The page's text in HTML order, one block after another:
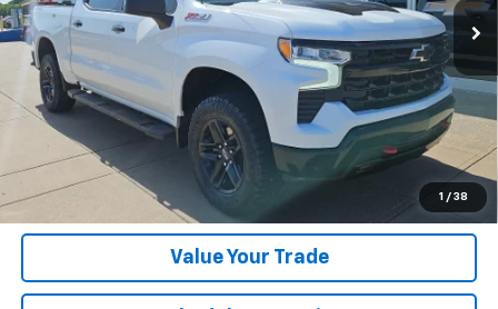
1 / 38
Click To Call
Get Today's Price
Get Financing
Value Your Trade